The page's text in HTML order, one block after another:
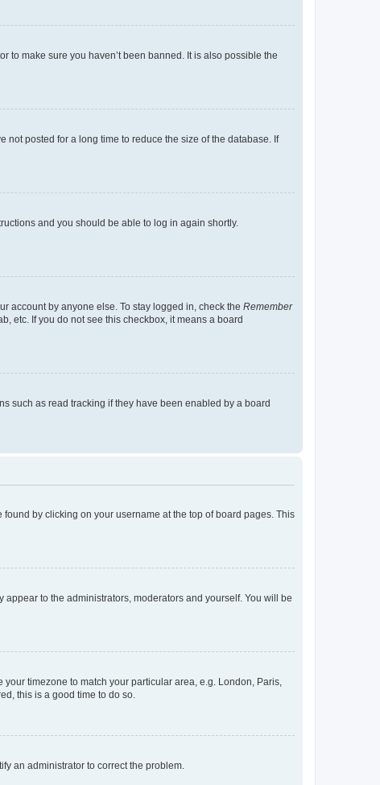
to make sure you haven’t been banned. It is also possible the
posted for a long time to reduce the size of the database. If
and you should be able to log in again shortly.
account by anyone else. To stay logged in, check the Remember
etc. If you do not see this checkbox, it means a board
such as read tracking if they have been enabled by a board
by clicking on your username at the top of board pages. This
appear to the administrators, moderators and yourself. You will be
timezone to match your particular area, e.g. London, Paris,
this is a good time to do so.
an administrator to correct the problem.